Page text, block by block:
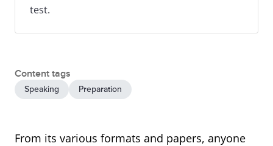
test.
Content tags
Speaking Preparation
From its various formats and papers, anyone